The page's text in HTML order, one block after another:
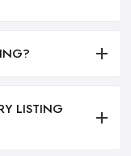
LISTING